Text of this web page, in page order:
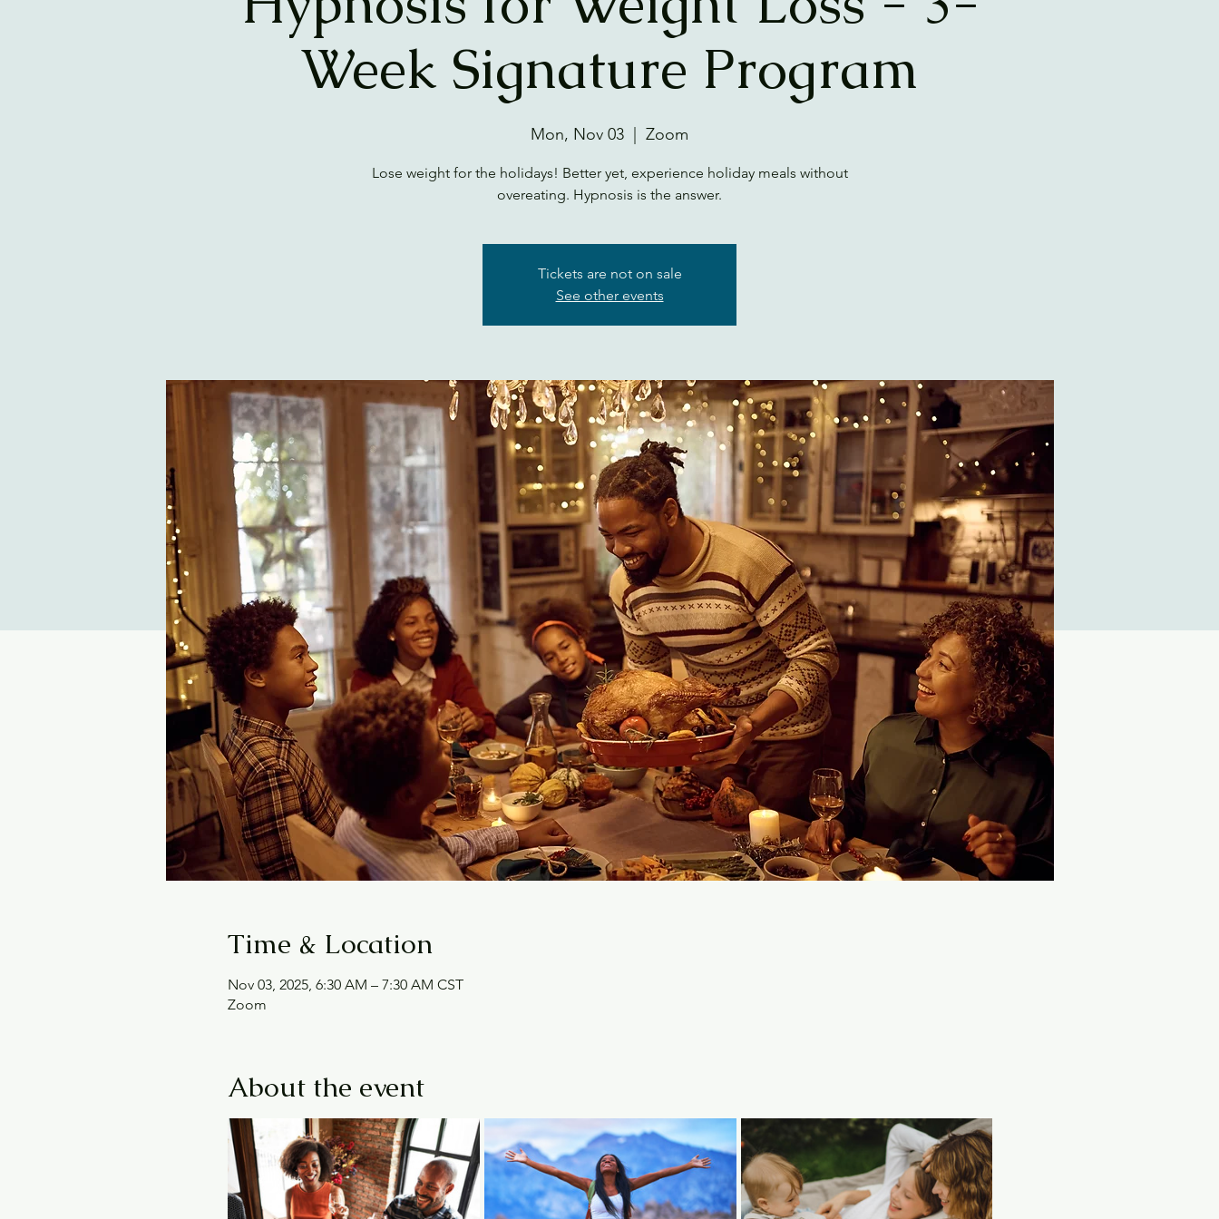
Week Signature Program
Mon, Nov 03 Zoom
Lose weight for the holidays! Better yet, experience holiday meals without
overeating. Hypnosis is the answer.
Tickets are not on sale
See other events
Time & Location
Nov 03, 2025, 6:30 AM – 7:30 AM CST
Zoom
About the event